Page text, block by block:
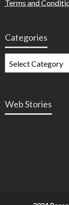
Terms and
Categories
Web Stories